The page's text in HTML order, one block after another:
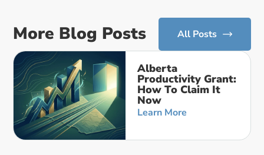
More Blog Posts All Posts
Alberta
Productivity Grant:
How To Claim It
Now
Learn More